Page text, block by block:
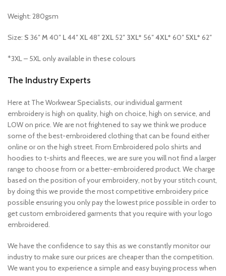
Weight: 280gsm
Size: S 36″M 40″ L44″XL48″ 2XL 52″ 3XL* 56″4XL* 60″5XL* 62″
*3XL – 5XL only available in these colours
The Industry Experts
Here at The Workwear Specialists, our individual garment
embroidery is high on quality, high on choice, high on service, and
LOW on price. We are not frightened to say we think we produce
some of the best-embroidered clothing that can be found either
online or on the high street. From Embroidered polo shirts and
hoodies to t-shirts and fleeces, we are sure you will not find a larger
range to choose from or a better-embroidered product. We charge
based on the position of your embroidery, not by your stitch count,
by doing this we provide the most competitive embroidery price
possible ensuring you only pay the lowest price possible in order to
get custom embroidered garments that you require with your logo
embroidered.
We have the confidence to say this as we constantly monitor our
industry to make sure our prices are cheaper than the competition.
We want you to experience a simple and easy buying process when